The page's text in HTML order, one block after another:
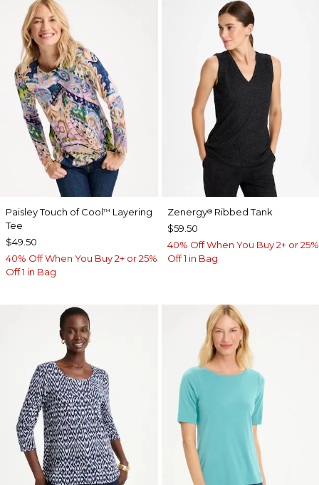
Paisley Touch of Cool™ Layering
Tee
$49.50
40% Off When You Buy 2+ or 25%
Off 1 in Bag
Zenergy®Ribbed Tank
$59.50
40% Off When You Buy 2+ or 25%
Off 1 in Bag